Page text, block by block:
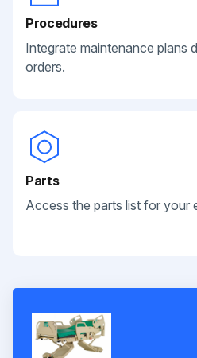
Procedures
Integrate maintenance plans
orders.
Parts
Access the parts list for your